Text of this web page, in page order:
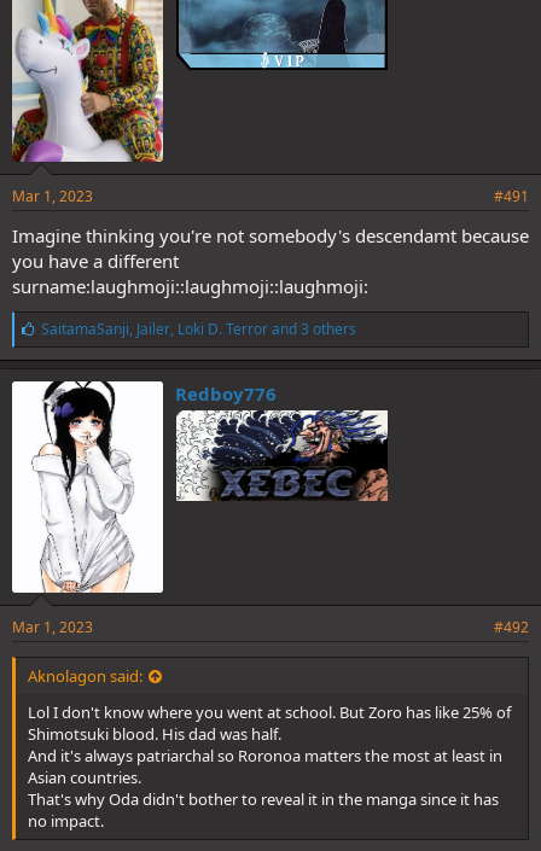
Mar 1, 2023 #491
Imagine thinking you're not somebody's descendamt because
you have a different
surname:laughmoji::laughmoji::laughmoji:
L
i
k
e
s
SaitamaSanji, Jailer, Loki D. Terrorand 3 others
Redboy776
Mar 1, 2023 #492
Aknolagon said:
Lol I don't know where you went at school. But Zoro has like 25% of
Shimotsuki blood. His dad was half.
And it's always patriarchal so Roronoa matters the most at least in
Asian countries.
That's why Oda didn't bother to reveal it in the manga since it has
no impact.